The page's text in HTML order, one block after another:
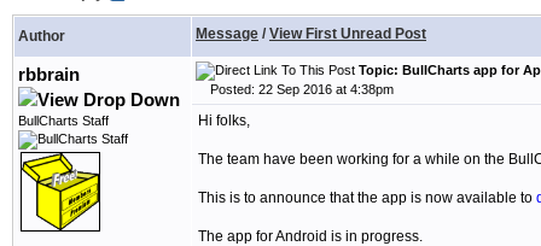
Author Message / View First Unread Post
rbbrain
BullCharts Staff
Topic: BullCharts app for
Posted: 22 Sep 2016 at 4:38pm
Hi folks,
The team have been working for a while on the
This is to announce that the app is now available to
The app for Android is in progress.